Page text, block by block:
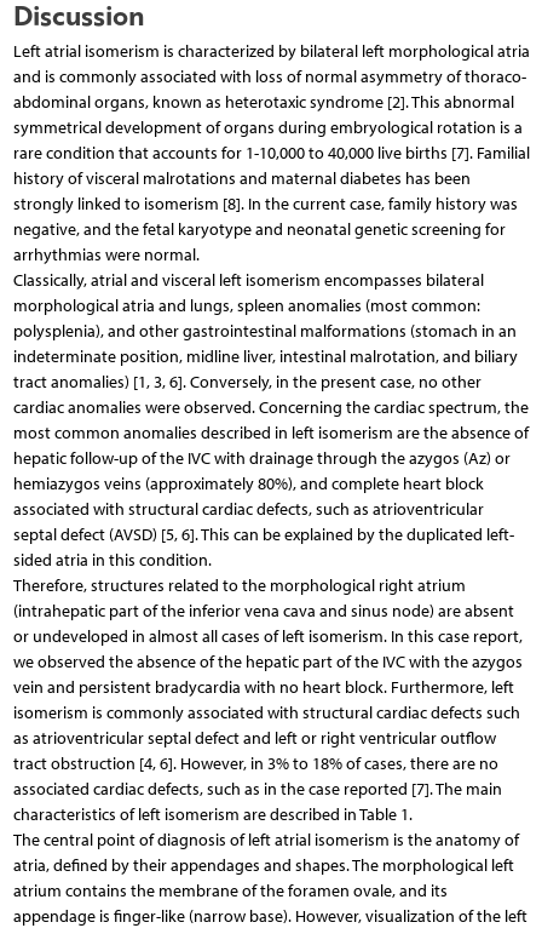
Discussion
Left atrial isomerism is characterized by bilateral left morphological atria
and is commonly associated with loss of normal asymmetry of thoraco-
abdominal organs, known as heterotaxic syndrome [2]. This abnormal
symmetrical development of organs during embryological rotation is a
rare condition that accounts for 1-10,000 to 40,000 live births [7]. Familial
history of visceral malrotations and maternal diabetes has been
strongly linked to isomerism [8]. In the current case, family history was
negative, and the fetal karyotype and neonatal genetic screening for
arrhythmias were normal.
Classically, atrial and visceral left isomerism encompasses bilateral
morphological atria and lungs, spleen anomalies (most common:
polysplenia), and other gastrointestinal malformations (stomach in an
indeterminate position, midline liver, intestinal malrotation, and biliary
tract anomalies) [1, 3, 6]. Conversely, in the present case, no other
cardiac anomalies were observed. Concerning the cardiac spectrum, the
most common anomalies described in left isomerism are the absence of
hepatic follow-up of the IVC with drainage through the azygos (Az) or
hemiazygos veins (approximately 80%), and complete heart block
associated with structural cardiac defects, such as atrioventricular
septal defect (AVSD) [5, 6]. This can be explained by the duplicated left-
sided atria in this condition.
Therefore, structures related to the morphological right atrium
(intrahepatic part of the inferior vena cava and sinus node) are absent
or undeveloped in almost all cases of left isomerism. In this case report,
we observed the absence of the hepatic part of the IVC with the azygos
vein and persistent bradycardia with no heart block. Furthermore, left
isomerism is commonly associated with structural cardiac defects such
as atrioventricular septal defect and left or right ventricular outflow
tract obstruction [4, 6]. However, in 3% to 18% of cases, there are no
associated cardiac defects, such as in the case reported [7]. The main
characteristics of left isomerism are described in Table 1.
The central point of diagnosis of left atrial isomerism is the anatomy of
atria, defined by their appendages and shapes. The morphological left
atrium contains the membrane of the foramen ovale, and its
appendage is finger-like (narrow base). However, visualization of the left